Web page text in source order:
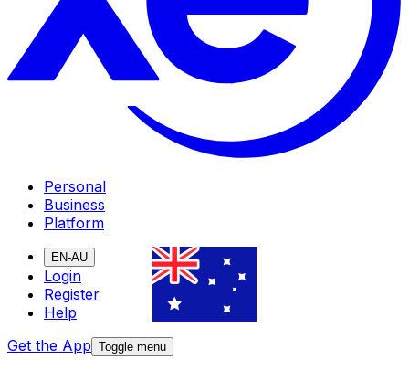
Personal
Business
Platform
EN-AU
Login
Register
Help
Get the App Toggle menu